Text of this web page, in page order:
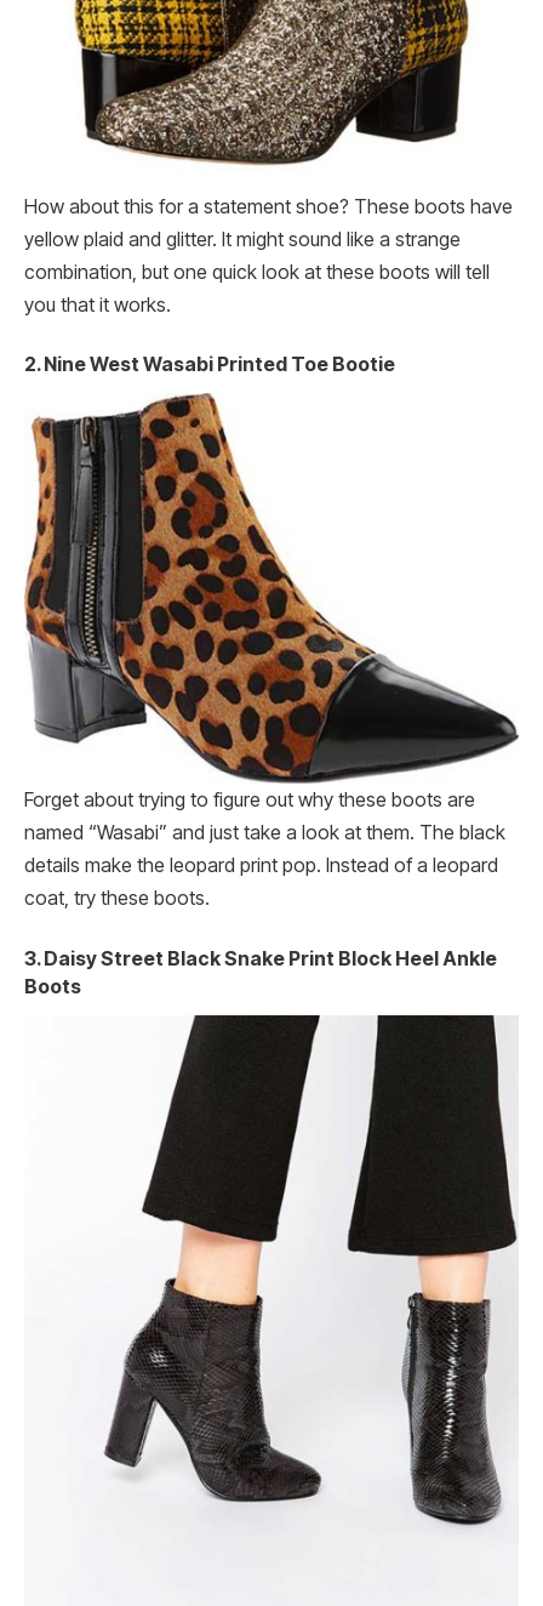
How about this for a statement shoe? These boots have
yellow plaid and glitter. It might sound like a strange
combination, but one quick look at these boots will tell
you that it works.
2. Nine West Wasabi Printed Toe Bootie
Forget about trying to figure out why these boots are
named “Wasabi” and just take a look at them. The black
details make the leopard print pop. Instead of a leopard
coat, try these boots.
3. Daisy Street Black Snake Print Block Heel Ankle
Boots